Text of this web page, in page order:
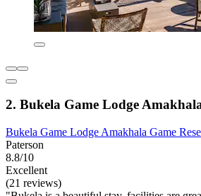
2. Bukela Game Lodge
Bukela Game Lodge Amakhala Game
Paterson
8.8/10
Excellent
(21 reviews)